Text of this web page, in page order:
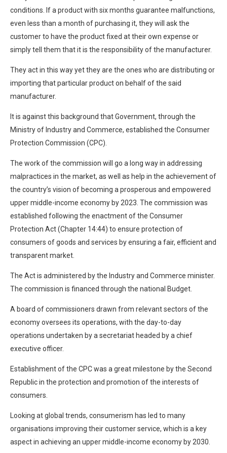
conditions. If a product with six months guarantee malfunctions,
even less than a month of purchasing it, they will ask the
customer to have the product fixed at their own expense or
simply tell them that it is the responsibility of the manufacturer.
They act in this way yet they are the ones who are distributing or
importing that particular product on behalf of the said
manufacturer.
It is against this background that Government, through the
Ministry of Industry and Commerce, established the Consumer
Protection Commission (CPC).
The work of the commission will go a long way in addressing
malpractices in the market, as well as help in the achievement of
the country’s vision of becoming a prosperous and empowered
upper middle-income economy by 2023. The commission was
established following the enactment of the Consumer
Protection Act (Chapter 14:44) to ensure protection of
consumers of goods and services by ensuring a fair, efficient and
transparent market.
The Act is administered by the Industry and Commerce minister.
The commission is financed through the national Budget.
A board of commissioners drawn from relevant sectors of the
economy oversees its operations, with the day-to-day
operations undertaken by a secretariat headed by a chief
executive officer.
Establishment of the CPC was a great milestone by the Second
Republic in the protection and promotion of the interests of
consumers.
Looking at global trends, consumerism has led to many
organisations improving their customer service, which is a key
aspect in achieving an upper middle-income economy by 2030.